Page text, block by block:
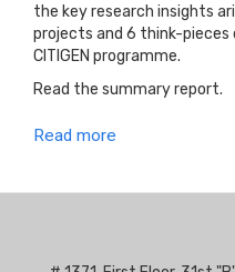
the key research insights
projects and 6 think-
CITIGEN programme.
Read the summary report.
Read more